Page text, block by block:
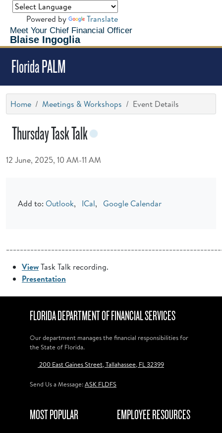
Meet Your Chief Financial Officer
Blaise Ingoglia
Powered by Translate
Florida PALM
Home Meetings & Workshops Event Details
Thursday Task Talk
12 June, 2025, 10 AM-11 AM
Add to: Outlook, ICal, Google Calendar
ViewTask Talk recording.
Presentation
FLORIDA DEPARTMENT OF FINANCIAL SERVICES
Our department manages the financial responsibilities for
the State of Florida.
200 East Gaines Street, Tallahassee, FL 32399
Send Us a Message:ASK FLDFS
MOST POPULAR EMPLOYEE RESOURCES